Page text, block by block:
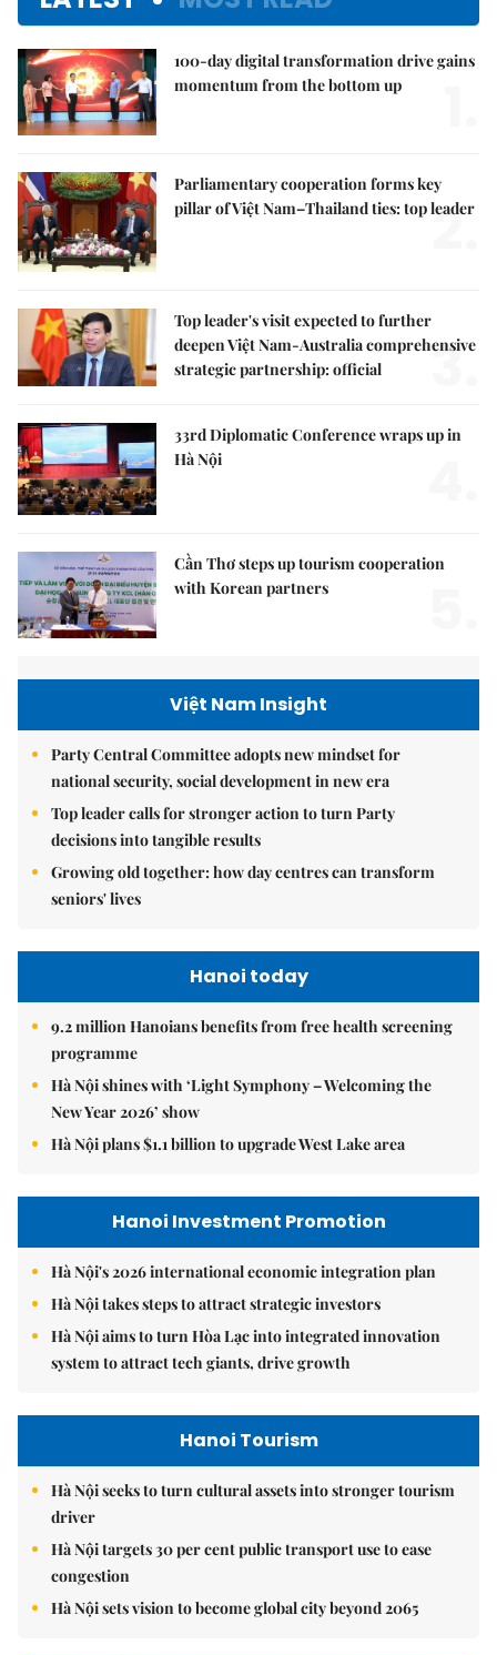
100-day digital transformation drive gains
momentum from the bottom up
Parliamentary cooperation forms key
pillar of Việt Nam–Thailand ties: top leader
2.
Top leader's visit expected to further
deepen Việt Nam-Australia comprehensive
strategic partnership: official
3.
33rd Diplomatic Conference wraps up in
Hà Nội
Cần Thơ steps up tourism cooperation
with Korean partners
Việt Nam Insight
Party Central Committee adopts new mindset for
national security, social development in new era
Top leader calls for stronger action to turn Party
decisions into tangible results
Growing old together: how day centres can transform
seniors' lives
Hanoi today
9.2 million Hanoians benefits from free health screening
programme
Hà Nội shines with ‘Light Symphony – Welcoming the
New Year 2026’ show
Hà Nội plans $1.1 billion to upgrade West Lake area
Hanoi Investment Promotion
Hà Nội's 2026 international economic integration plan
Hà Nội takes steps to attract strategic investors
Hà Nội aims to turn Hòa Lạc into integrated innovation
system to attract tech giants, drive growth
Hanoi Tourism
Hà Nội seeks to turn cultural assets into stronger tourism
driver
Hà Nội targets 30 per cent public transport use to ease
congestion
Hà Nội sets vision to become global city beyond 2065